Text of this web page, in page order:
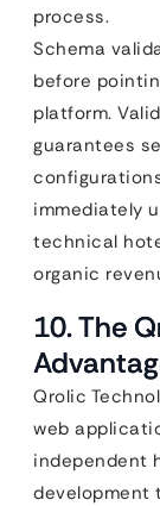
process.
Schema
before
platform.
guarantees
immediately
technical
organic
10. The
Qrolic
web
independent
development